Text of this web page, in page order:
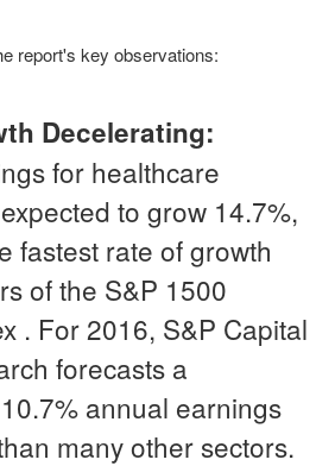
report's key observations:
Decelerating:
for healthcare
to grow 14.7%,
fastest rate of growth
of the S&P 1500
. For 2016, S&P Capital
forecasts a
annual earnings
many other sectors.